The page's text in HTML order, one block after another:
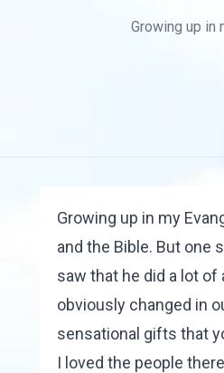
Growing up in
Growing up in my
and the Bible. But one
saw that he did a lot
obviously changed in
sensational gifts that
I loved the people